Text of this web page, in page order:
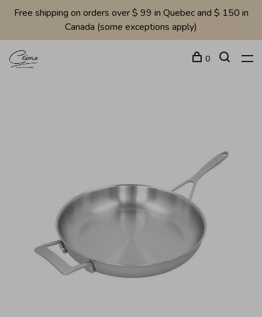
Free shipping on orders over $ 99 in Quebec and $ 150 in
Canada (some exceptions apply)
0